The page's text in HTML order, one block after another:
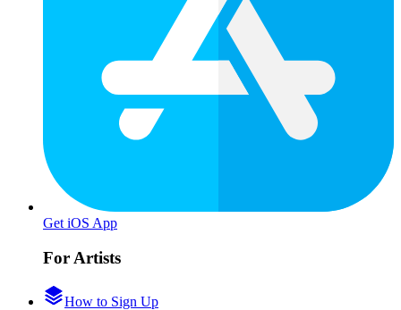
Get iOS App
For Artists
How to Sign Up